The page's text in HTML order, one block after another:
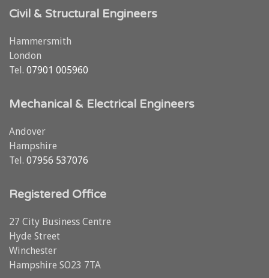
Civil & Structural Engineers
Hammersmith
London
Tel. 07901 005960
Mechanical & Electrical Engineers
Andover
Hampshire
Tel. 07956 537076
Registered Office
27 City Business Centre
Hyde Street
Winchester
Hampshire SO23 7TA